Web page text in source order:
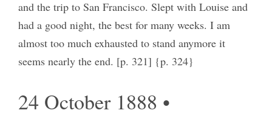
and the trip to San Francisco. Slept with Louise and
had a good night, the best for many weeks. I am
almost too much exhausted to stand anymore it
seems nearly the end. [p. 321] {p. 324}
24 October 1888 •